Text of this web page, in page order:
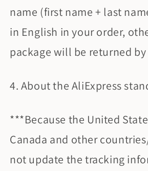
name (first name + last
in English in your order,
package will be returned
4. About the AliExpress
***Because the United
Canada and other
not update the tracking